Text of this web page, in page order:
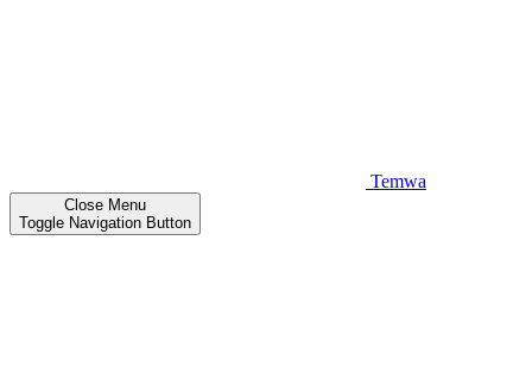
Temwa
Close Menu
Toggle Navigation Button